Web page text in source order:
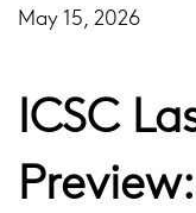
May 15, 2026
ICSC